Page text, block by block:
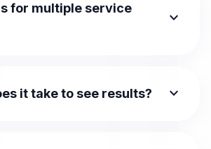
for multiple service
expand_more
it take to see results? expand_more